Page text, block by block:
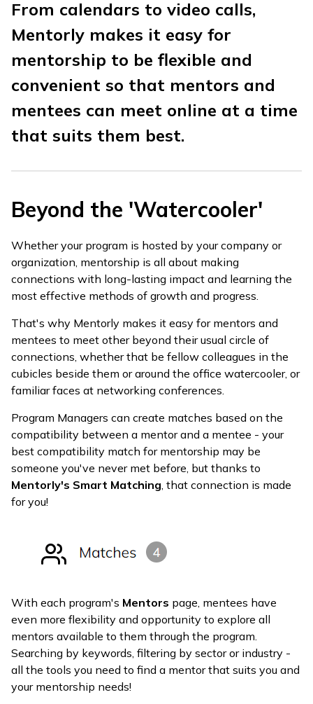
From calendars to video calls,
Mentorly makes it easy for
mentorship to be flexible and
convenient so that mentors and
mentees can meet online at a time
that suits them best.
Beyond the 'Watercooler'
Whether your program is hosted by your company or
organization, mentorship is all about making
connections with long-lasting impact and learning the
most effective methods of growth and progress.
That's why Mentorly makes it easy for mentors and
mentees to meet other beyond their usual circle of
connections, whether that be fellow colleagues in the
cubicles beside them or around the office watercooler, or
familiar faces at networking conferences.
Program Managers can create matches based on the
compatibility between a mentor and a mentee - your
best compatibility match for mentorship may be
someone you've never met before, but thanks to
Mentorly's Smart Matching, that connection is made
for you!
With each program's Mentors page, mentees have
even more flexibility and opportunity to explore all
mentors available to them through the program.
Searching by keywords, filtering by sector or industry -
all the tools you need to find a mentor that suits you and
your mentorship needs!